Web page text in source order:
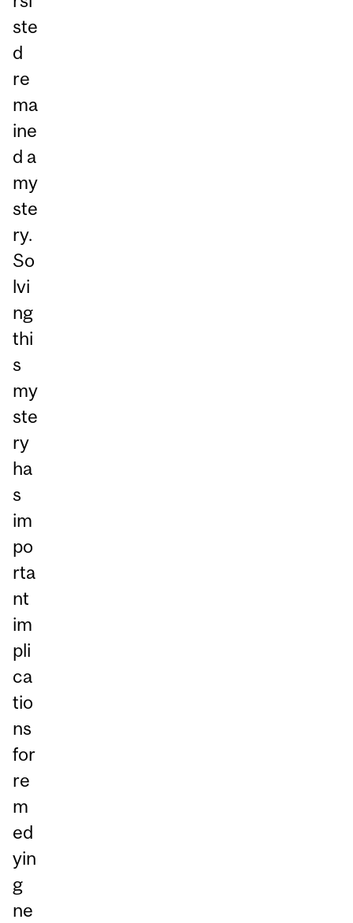
ste
d
re
ma
ine
d a
my
ste
ry.
So
lvi
ng
thi
s
my
ste
ry
ha
s
im
po
rta
nt
im
pli
ca
tio
ns
for
re
m
ed
yin
g
ne